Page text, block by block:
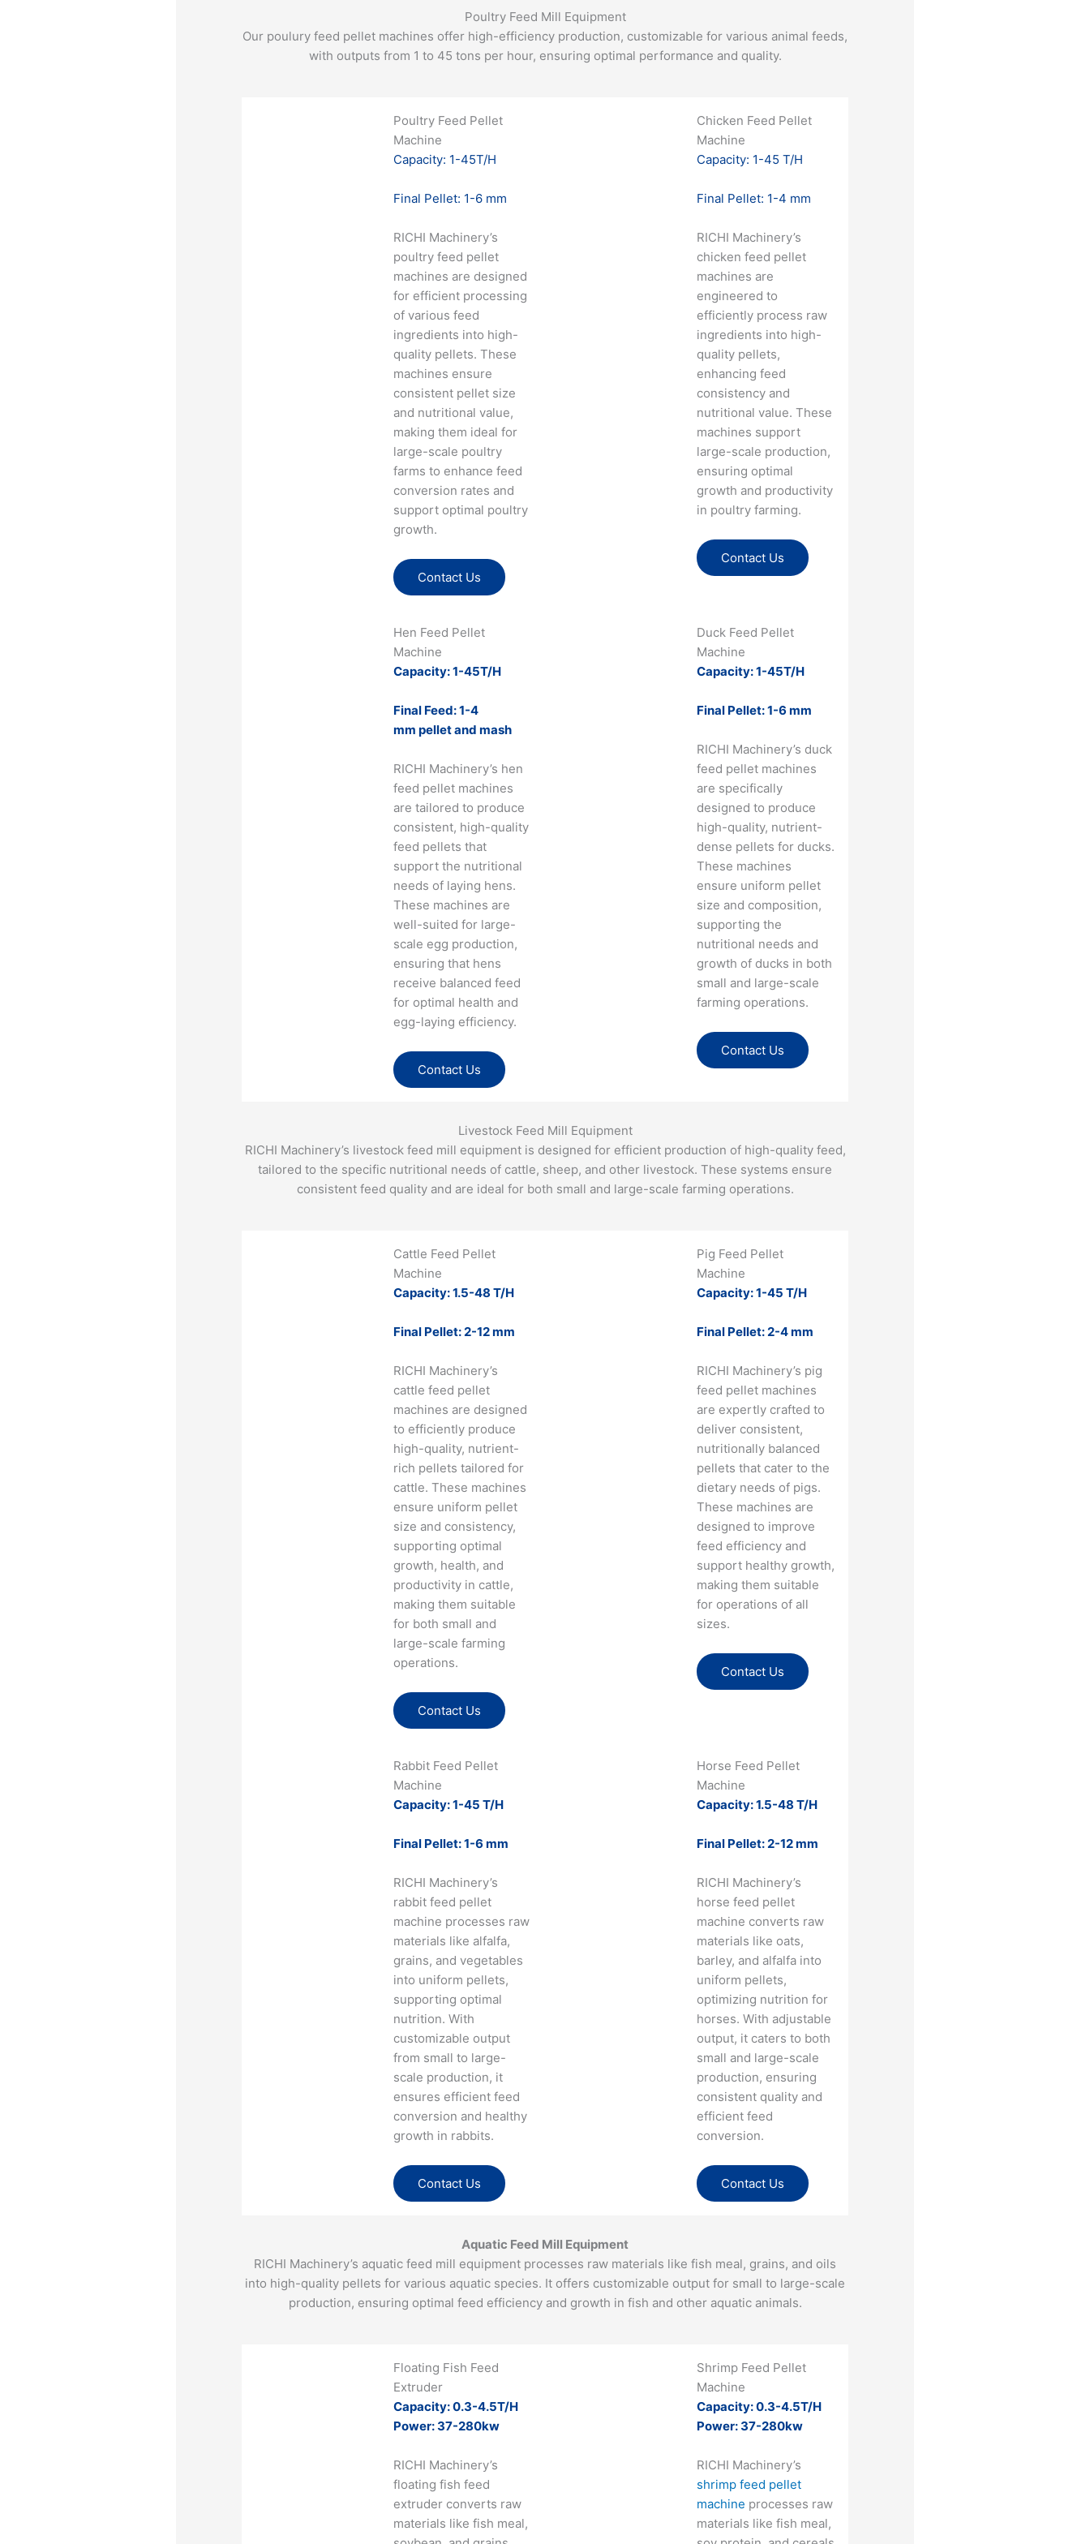
Poultry Feed Mill Equipment
Our poulury feed pellet machines offer high-efficiency production, customizable for various animal feeds,
with outputs from 1 to 45 tons per hour, ensuring optimal performance and quality.​
Poultry Feed Pellet
Machine
Capacity: 1-45T/H
Final Pellet: 1-6 mm
RICHI Machinery’s
poultry feed pellet
machines are designed
for efficient processing
of various feed
ingredients into high-
quality pellets. These
machines ensure
consistent pellet size
and nutritional value,
making them ideal for
large-scale poultry
farms to enhance feed
conversion rates and
support optimal poultry
growth​.
Contact Us
Chicken Feed Pellet
Machine
Capacity: 1-45 T/H
Final Pellet: 1-4 mm
RICHI Machinery’s
chicken feed pellet
machines are
engineered to
efficiently process raw
ingredients into high-
quality pellets,
enhancing feed
consistency and
nutritional value. These
machines support
large-scale production,
ensuring optimal
growth and productivity
in poultry farming​.
Contact Us
Hen Feed Pellet
Machine
Capacity: 1-45T/H
Final Feed: 1-4
mm pellet and mash
RICHI Machinery’s hen
feed pellet machines
are tailored to produce
consistent, high-quality
feed pellets that
support the nutritional
needs of laying hens.
These machines are
well-suited for large-
scale egg production,
ensuring that hens
receive balanced feed
for optimal health and
egg-laying efficiency.
Contact Us
Duck Feed Pellet
Machine
Capacity: 1-45T/H
Final Pellet: 1-6 mm
RICHI Machinery’s duck
feed pellet machines
are specifically
designed to produce
high-quality, nutrient-
dense pellets for ducks.
These machines
ensure uniform pellet
size and composition,
supporting the
nutritional needs and
growth of ducks in both
small and large-scale
farming operations​.
Contact Us
Livestock Feed Mill Equipment
RICHI Machinery’s livestock feed mill equipment is designed for efficient production of high-quality feed,
tailored to the specific nutritional needs of cattle, sheep, and other livestock. These systems ensure
consistent feed quality and are ideal for both small and large-scale farming operations​.
Cattle Feed Pellet
Machine
Capacity: 1.5-48 T/H
Final Pellet: 2-12 mm
RICHI Machinery’s
cattle feed pellet
machines are designed
to efficiently produce
high-quality, nutrient-
rich pellets tailored for
cattle. These machines
ensure uniform pellet
size and consistency,
supporting optimal
growth, health, and
productivity in cattle,
making them suitable
for both small and
large-scale farming
operations.
Contact Us
Pig Feed Pellet
Machine
Capacity: 1-45 T/H
Final Pellet: 2-4 mm
RICHI Machinery’s pig
feed pellet machines
are expertly crafted to
deliver consistent,
nutritionally balanced
pellets that cater to the
dietary needs of pigs.
These machines are
designed to improve
feed efficiency and
support healthy growth,
making them suitable
for operations of all
sizes.
Contact Us
Rabbit Feed Pellet
Machine
Capacity: 1-45 T/H
Final Pellet: 1-6 mm
RICHI Machinery’s
rabbit feed pellet
machine processes raw
materials like alfalfa,
grains, and vegetables
into uniform pellets,
supporting optimal
nutrition. With
customizable output
from small to large-
scale production, it
ensures efficient feed
conversion and healthy
growth in rabbits.
Contact Us
Horse Feed Pellet
Machine
Capacity: 1.5-48 T/H
Final Pellet: 2-12 mm
RICHI Machinery’s
horse feed pellet
machine converts raw
materials like oats,
barley, and alfalfa into
uniform pellets,
optimizing nutrition for
horses. With adjustable
output, it caters to both
small and large-scale
production, ensuring
consistent quality and
efficient feed
conversion.
Contact Us
Aquatic Feed Mill Equipment
RICHI Machinery’s aquatic feed mill equipment processes raw materials like fish meal, grains, and oils
into high-quality pellets for various aquatic species. It offers customizable output for small to large-scale
production, ensuring optimal feed efficiency and growth in fish and other aquatic animals​.
Floating Fish Feed
Extruder
Capacity: 0.3-4.5T/H
Power: 37-280kw
RICHI Machinery’s
floating fish feed
extruder converts raw
materials like fish meal,
Shrimp Feed Pellet
Machine
Capacity: 0.3-4.5T/H
Power: 37-280kw
RICHI Machinery’s
shrimp feed pellet
machine processes raw
materials like fish meal,